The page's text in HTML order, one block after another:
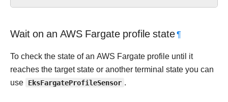
Wait on an AWS Fargate profile state¶
To check the state of an AWS Fargate profile until it
reaches the target state or another terminal state you can
use EksFargateProfileSensor .